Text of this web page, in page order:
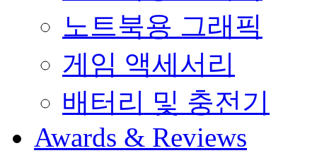
노트북용 그래픽
게임 액세서리
배터리 및 충전기
Awards & Reviews